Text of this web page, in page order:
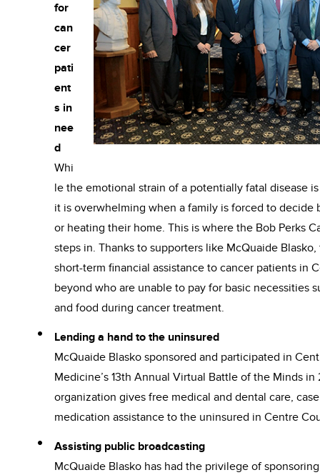
for
can
cer
pati
ent
s in
nee
d
Whi
le the emotional strain of a potentially fatal disease
it is overwhelming when a family is forced to decide
or heating their home. This is where the Bob Perks
steps in. Thanks to supporters like McQuaide
short-term financial assistance to cancer patients in
beyond who are unable to pay for basic necessities
and food during cancer treatment.
Lending a hand to the uninsured
McQuaide Blasko sponsored and participated in
Medicine’s 13th Annual Virtual Battle of the Minds
organization gives free medical and dental care,
medication assistance to the uninsured in Centre
Assisting public broadcasting
McQuaide Blasko has had the privilege of